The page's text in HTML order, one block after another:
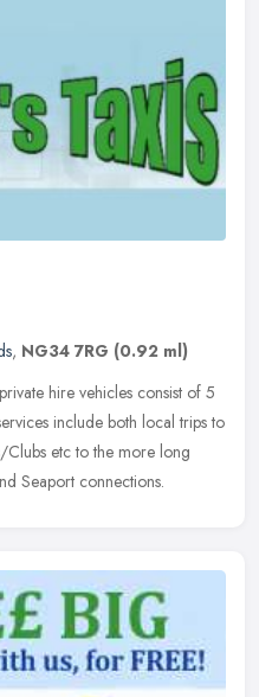
, NG34 7RG (0.92 ml)
hire vehicles consist of 5
include both local trips to
etc to the more long
Seaport connections.